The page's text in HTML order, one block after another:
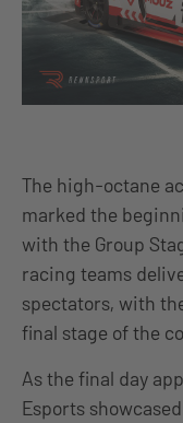
The high-octane
marked the
with the Group
racing teams
spectators, with
final stage of the
As the final day
Esports